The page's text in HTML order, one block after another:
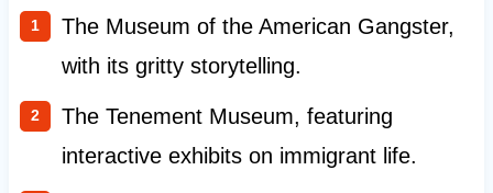
The Museum of the American Gangster,
with its gritty storytelling.
The Tenement Museum, featuring
interactive exhibits on immigrant life.